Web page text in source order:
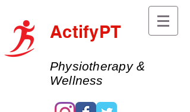
ActifyPT
Physiotherapy &
Wellness